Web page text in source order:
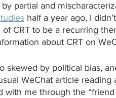
partial and
half a year ago, I
CRT to be a recurring
about CRT on
skewed by political bias,
WeChat article reading
with me through the